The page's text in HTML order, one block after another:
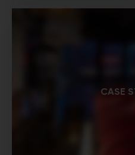
CASE